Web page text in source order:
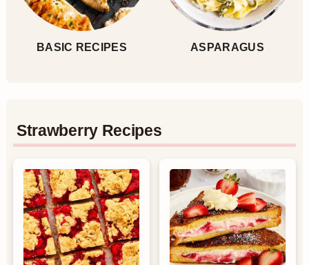
BASIC RECIPES ASPARAGUS
Strawberry Recipes